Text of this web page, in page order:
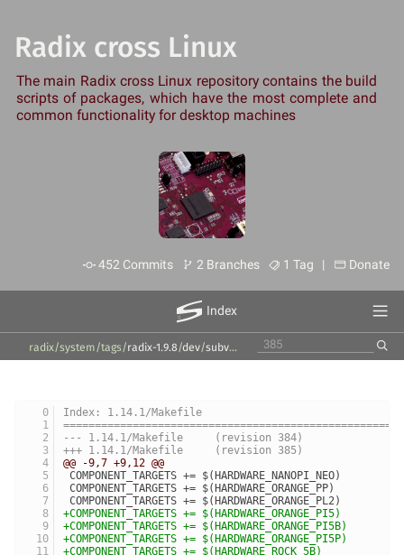
Radix cross Linux
The main Radix cross Linux repository contains the build
scripts of packages, which have the most complete and
common functionality for desktop machines
452 Commits 2 Branches 1 Tag | Donate
Index
radix/system /tags/radix-1.9.8 /dev/subversion /
Index: 1.14.1/Makefile
--- 1.14.1/Makefile	(revision 384)
+++ 1.14.1/Makefile	(revision 385)
@@ -9,7 +9,12 @@
COMPONENT_TARGETS += $(HARDWARE_NANOPI_NEO)
COMPONENT_TARGETS += $(HARDWARE_ORANGE_PP)
COMPONENT_TARGETS += $(HARDWARE_ORANGE_PL2)
+COMPONENT_TARGETS += $(HARDWARE_ORANGE_PI5)
+COMPONENT_TARGETS += $(HARDWARE_ORANGE_PI5B)
+COMPONENT_TARGETS += $(HARDWARE_ORANGE_PI5P)
+COMPONENT_TARGETS += $(HARDWARE_ROCK_5B)